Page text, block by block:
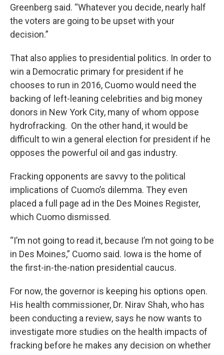
Greenberg said. “Whatever you decide, nearly half
the voters are going to be upset with your
decision.”
That also applies to presidential politics. In order to
win a Democratic primary for president if he
chooses to run in 2016, Cuomo would need the
backing of left-leaning celebrities and big money
donors in New York City, many of whom oppose
hydrofracking. On the other hand, it would be
difficult to win a general election for president if he
opposes the powerful oil and gas industry.
Fracking opponents are savvy to the political
implications of Cuomo’s dilemma. They even
placed a full page ad in the Des Moines Register,
which Cuomo dismissed.
“I’m not going to read it, because I’m not going to be
in Des Moines,” Cuomo said. Iowa is the home of
the first-in-the-nation presidential caucus.
For now, the governor is keeping his options open.
His health commissioner, Dr. Nirav Shah, who has
been conducting a review, says he now wants to
investigate more studies on the health impacts of
fracking before he makes any decision on whether